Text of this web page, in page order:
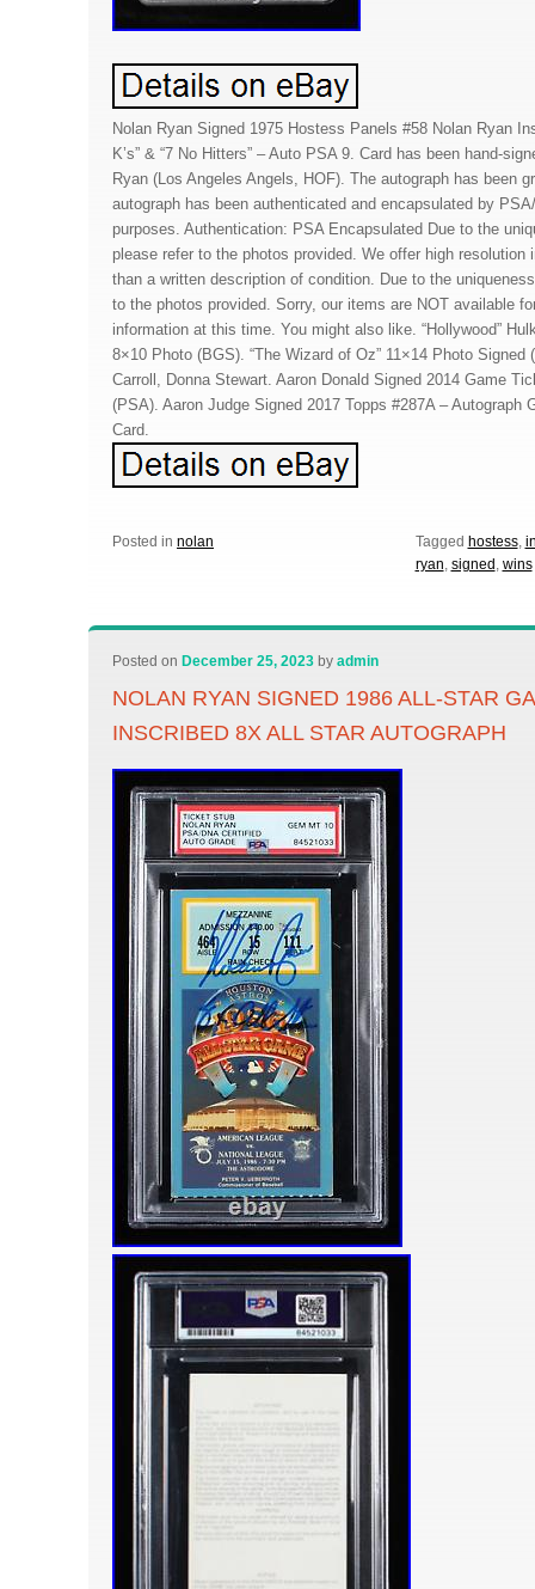
Nolan Ryan Signed 1975 Hostess Panels #58 Nolan Ryan
K’s” & “7 No Hitters” – Auto PSA 9. Card has been hand-
Ryan (Los Angeles Angels, HOF). The autograph has been
autograph has been authenticated and encapsulated by
purposes. Authentication: PSA Encapsulated Due to the
please refer to the photos provided. We offer high resolution
than a written description of condition. Due to the
to the photos provided. Sorry, our items are NOT available
information at this time. You might also like. “Hollywood”
8×10 Photo (BGS). “The Wizard of Oz” 11×14 Photo
Carroll, Donna Stewart. Aaron Donald Signed 2014 Game
(PSA). Aaron Judge Signed 2017 Topps #287A – Autograph
Card.
Posted in nolan Tagged hostess,
ryan, signed , wins
Posted on December 25, 2023 byadmin
NOLAN RYAN SIGNED 1986 ALL-STAR
INSCRIBED 8X ALL STAR AUTOGRAPH